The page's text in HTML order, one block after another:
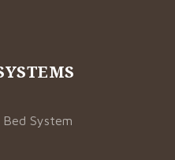
Bed System